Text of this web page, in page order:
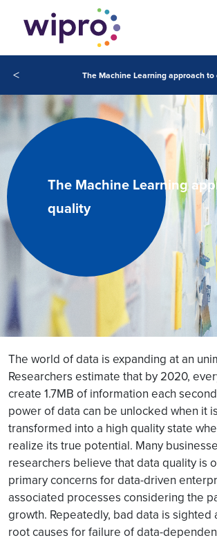
<
The Machine Learning
quality
The world of data is expanding at an
Researchers estimate that by 2020,
create 1.7MB of information each
power of data can be unlocked when it
transformed into a high quality state
realize its true potential. Many
researchers believe that data quality is
primary concerns for data-driven
associated processes considering the
growth. Repeatedly, bad data is sighted
root causes for failure of data-